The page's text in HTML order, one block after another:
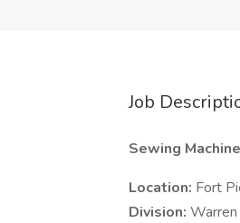
Job
Sewing
Location: Fort
Division: